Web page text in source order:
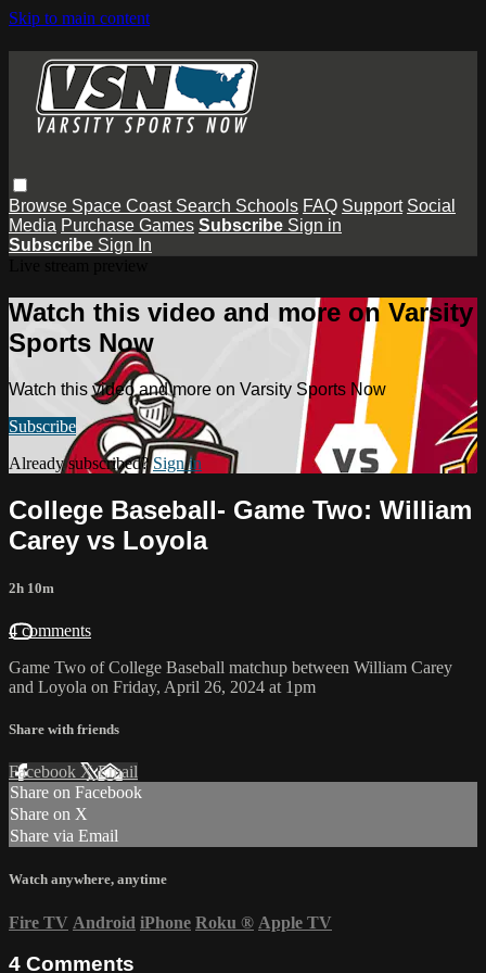
Skip to main content
Browse Space Coast Search Schools FAQ Support Social
Media Purchase Games Subscribe Sign in
Subscribe Sign In
Watch this video and more on Varsity
Sports Now
Watch this video and more on Varsity Sports Now
Subscribe
Already subscribed?Sign in
College Baseball- Game Two: William
Carey vs Loyola
2h 10m
4 comments
Game Two of College Baseball matchup between William Carey
and Loyola on Friday, April 26, 2024 at 1pm
Share with friends
Facebook XEmail
Share on Facebook
Share on X
Share via Email
Watch anywhere, anytime
Fire TV Android iPhone Roku ® Apple TV
4 Comments